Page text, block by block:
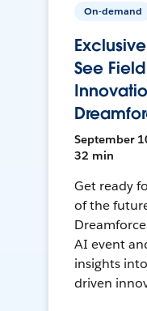
On-demand
See
September
32 min
Get ready
of the
AI event
insights
driven